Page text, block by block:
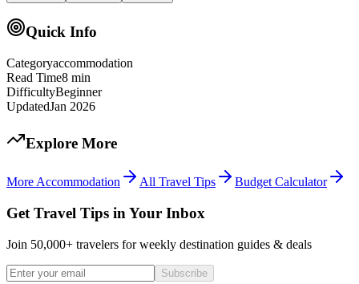
Quick Info
Categoryaccommodation
Read Time8 min
DifficultyBeginner
UpdatedJan 2026
Explore More
MoreAccommodation All Travel Tips Budget Calculator
Get Travel Tips in Your Inbox
Join 50,000+ travelers for weekly destination guides & deals
Subscribe